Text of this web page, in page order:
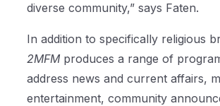
diverse community,” says Faten.
In addition to specifically religious
2MFM produces a range of
address news and current affairs,
entertainment, community